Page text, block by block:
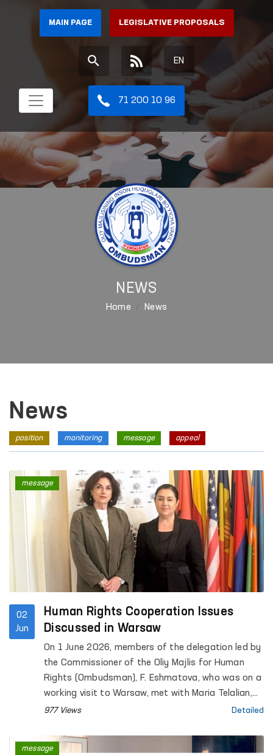
MAIN PAGE LEGISLATIVE PROPOSALS
EN
71 200 10 96
NEWS
Home News
News
position monitoring message appeal
02
Jun
Human Rights Cooperation Issues
Discussed in Warsaw
On 1 June 2026, members of the delegation led by
the Commissioner of the Oliy Majlis for Human
Rights (Ombudsman), F. Eshmatova, who was on a
working visit to Warsaw, met with Maria Telalian,
Director of the OSCE Office for Democratic
977 Views Detailed
message
message